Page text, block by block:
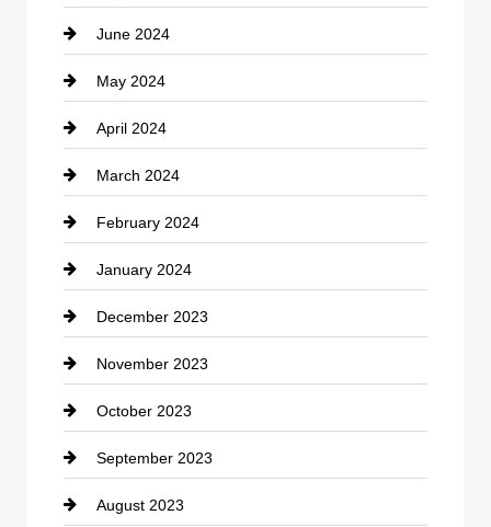
Community
Computer and Internet
Construction and Remodeling
Consultant
Contractor
counseling
Cremation Service
Custom Window Covering
Damage Restoration
Dance School
Dance Studio
June 2024
May 2024
April 2024
March 2024
February 2024
January 2024
December 2023
November 2023
October 2023
September 2023
August 2023